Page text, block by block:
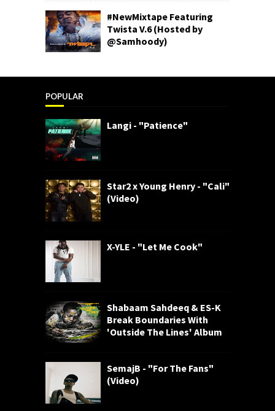
#NewMixtape Featuring
Twista V.6 (Hosted by
@Samhoody)
POPULAR
Langi - "Patience"
Star2 x Young Henry - "Cali"
(Video)
X-YLE - "Let Me Cook"
Shabaam Sahdeeq & ES-K
Break Boundaries With
'Outside The Lines' Album
SemajB - "For The Fans"
(Video)